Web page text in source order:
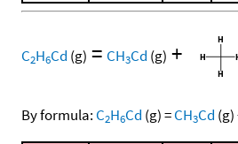
C2H6Cd (g) = CH3Cd (g) +
By formula: C2H6Cd (g)=CH3Cd (g)